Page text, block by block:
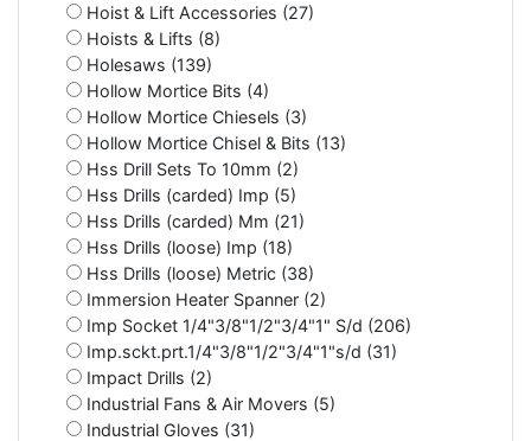
Hoist & Lift Accessories (27)
Hoists & Lifts (8)
Holesaws (139)
Hollow Mortice Bits (4)
Hollow Mortice Chiesels (3)
Hollow Mortice Chisel & Bits (13)
Hss Drill Sets To 10mm (2)
Hss Drills (carded) Imp (5)
Hss Drills (carded) Mm (21)
Hss Drills (loose) Imp (18)
Hss Drills (loose) Metric (38)
Immersion Heater Spanner (2)
Imp Socket 1/4"3/8"1/2"3/4"1" S/d (206)
Imp.sckt.prt.1/4"3/8"1/2"3/4"1"s/d (31)
Impact Drills (2)
Industrial Fans & Air Movers (5)
Industrial Gloves (31)